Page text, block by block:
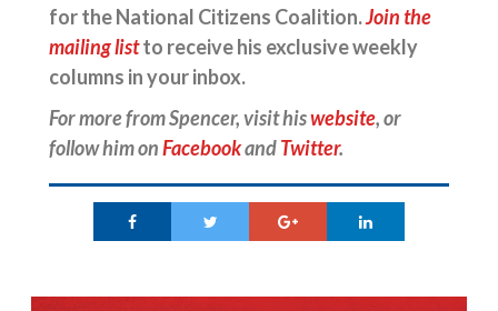
for the National Citizens Coalition.Join the
mailing listto receive his exclusive weekly
columns in your inbox.
For more from Spencer, visit hiswebsite, or
follow him onFacebookandTwitter.